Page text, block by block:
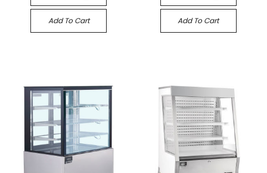
Add To Cart Add To Cart